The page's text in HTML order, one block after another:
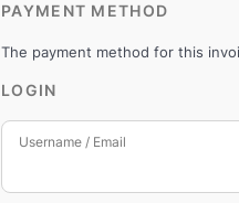
PAYMENT METHOD
The payment method for this
LOGIN
Username / Email